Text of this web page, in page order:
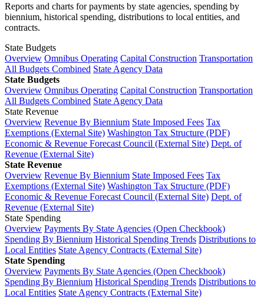
Reports and charts for payments by state agencies, spending by
biennium, historical spending, distributions to local entities, and
contracts.
State Budgets
Overview Omnibus Operating Capital Construction Transportation
All Budgets Combined State Agency Data
State Budgets
Overview Omnibus Operating Capital Construction Transportation
All Budgets Combined State Agency Data
State Revenue
Overview Revenue By Biennium State Imposed Fees Tax
Exemptions (External Site) Washington Tax Structure (PDF)
Economic & Revenue Forecast Council (External Site) Dept. of
Revenue (External Site)
State Revenue
Overview Revenue By Biennium State Imposed Fees Tax
Exemptions (External Site) Washington Tax Structure (PDF)
Economic & Revenue Forecast Council (External Site) Dept. of
Revenue (External Site)
State Spending
Overview Payments By State Agencies (Open Checkbook)
Spending By Biennium Historical Spending Trends Distributions to
Local Entities State Agency Contracts (External Site)
State Spending
Overview Payments By State Agencies (Open Checkbook)
Spending By Biennium Historical Spending Trends Distributions to
Local Entities State Agency Contracts (External Site)